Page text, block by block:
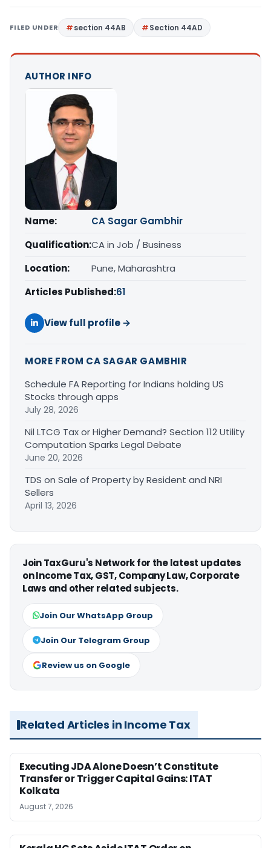
FILED UNDER section 44AB Section 44AD
AUTHOR INFO
Name:
CA Sagar Gambhir
Qualification:CA in Job / Business
Location:
Pune, Maharashtra
Articles Published:61
View full profile →
MORE FROM CA SAGAR GAMBHIR
Schedule FA Reporting for Indians holding US
Stocks through apps
July 28, 2026
Nil LTCG Tax or Higher Demand? Section 112 Utility
Computation Sparks Legal Debate
June 20, 2026
TDS on Sale of Property by Resident and NRI
Sellers
April 13, 2026
Join TaxGuru's Network for the latest updates
on Income Tax, GST, Company Law, Corporate
Laws and other related subjects.
Join Our WhatsApp Group
Join Our Telegram Group
Review us on Google
Related Articles in Income Tax
Executing JDA Alone Doesn’t Constitute
Transfer or Trigger Capital Gains: ITAT
Kolkata
August 7, 2026